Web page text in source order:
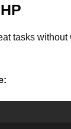
tasks